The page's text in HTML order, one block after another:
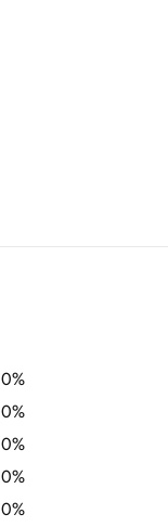
0%
0%
0%
0%
0%